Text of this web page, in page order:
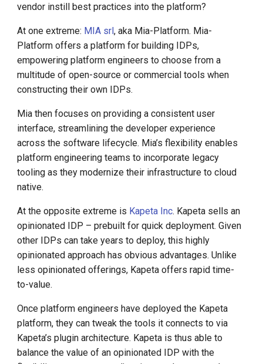
vendor instill best practices into the platform?
At one extreme: MIA srl, aka Mia-Platform. Mia-
Platform offers a platform for building IDPs,
empowering platform engineers to choose from a
multitude of open-source or commercial tools when
constructing their own IDPs.
Mia then focuses on providing a consistent user
interface, streamlining the developer experience
across the software lifecycle. Mia’s flexibility enables
platform engineering teams to incorporate legacy
tooling as they modernize their infrastructure to cloud
native.
At the opposite extreme is Kapeta Inc. Kapeta sells an
opinionated IDP – prebuilt for quick deployment. Given
other IDPs can take years to deploy, this highly
opinionated approach has obvious advantages. Unlike
less opinionated offerings, Kapeta offers rapid time-
to-value.
Once platform engineers have deployed the Kapeta
platform, they can tweak the tools it connects to via
Kapeta’s plugin architecture. Kapeta is thus able to
balance the value of an opinionated IDP with the